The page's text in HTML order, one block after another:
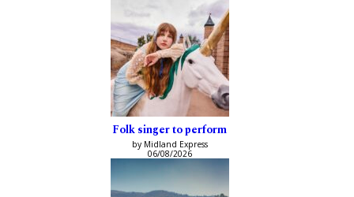
Folk singer to perform
by Midland Express
06/08/2026